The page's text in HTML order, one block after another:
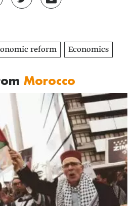
reform Economics
Morocco